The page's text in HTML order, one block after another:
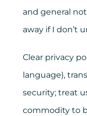
and general
away if I don’t
Clear privacy
language),
security; treat
commodity to